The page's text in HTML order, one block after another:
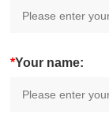
*Your name: